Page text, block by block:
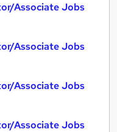
Associate Jobs
Associate Jobs
Associate Jobs
Associate Jobs